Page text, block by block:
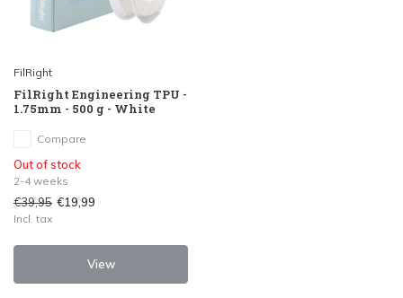
FilRight
FilRight Engineering TPU -
1.75mm - 500 g - White
Compare
Out of stock
2-4 weeks
€39,95 €19,99
Incl. tax
View